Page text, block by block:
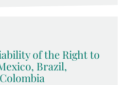
of the Right to
Brazil,